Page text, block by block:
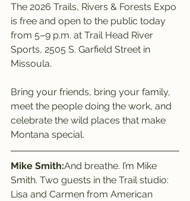
The 2026 Trails, Rivers & Forests Expo
is free and open to the public today
from 5–9 p.m. at Trail Head River
Sports, 2505 S. Garfield Street in
Missoula.
Bring your friends, bring your family,
meet the people doing the work, and
celebrate the wild places that make
Montana special.
Mike Smith:And breathe. I’m Mike
Smith. Two guests in the Trail studio:
Lisa and Carmen from American